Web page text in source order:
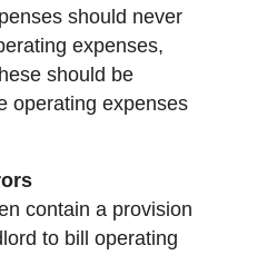
should never
expenses,
should be
operating expenses
contain a provision
to bill operating